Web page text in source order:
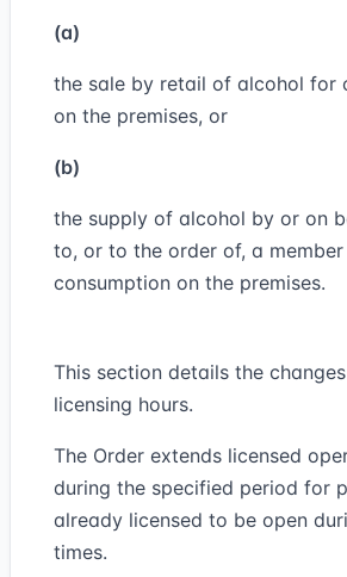
(a)
the sale by retail of alcohol for
on the premises, or
(b)
the supply of alcohol by or on
to, or to the order of, a
consumption on the premises.
This section details the
licensing hours.
The Order extends licensed
during the specified period for
already licensed to be open
times.